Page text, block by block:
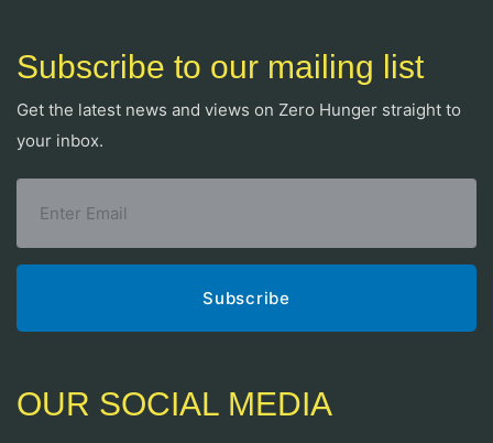
Subscribe to our mailing list
Get the latest news and views on Zero Hunger straight to
your inbox.
OUR SOCIAL MEDIA